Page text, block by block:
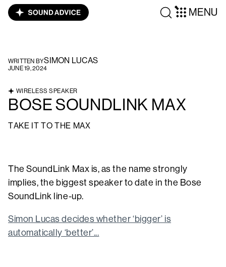
MENU
WRITTEN BYSIMON LUCAS
JUNE 19, 2024
WIRELESS SPEAKER
BOSE SOUNDLINK MAX
TAKE IT TO THE MAX
The SoundLink Max is, as the name strongly
implies, the biggest speaker to date in the Bose
SoundLink line-up.
Simon Lucas decides whether ‘bigger’ is
automatically ‘better’...